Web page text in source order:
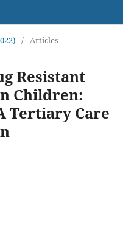
/ Articles
Resistant
Children:
Tertiary Care